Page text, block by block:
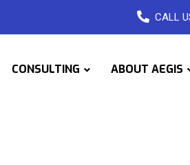
CALL
CONSULTING ABOUT AEGIS